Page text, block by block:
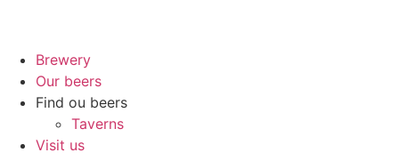
Brewery
Our beers
Find ou beers
Taverns
Visit us